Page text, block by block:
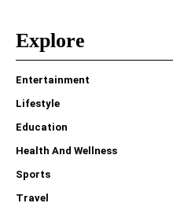
Explore
Entertainment
Lifestyle
Education
Health And Wellness
Sports
Travel